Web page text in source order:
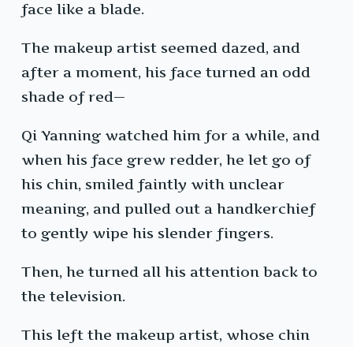
face like a blade.
The makeup artist seemed dazed, and
after a moment, his face turned an odd
shade of red—
Qi Yanning watched him for a while, and
when his face grew redder, he let go of
his chin, smiled faintly with unclear
meaning, and pulled out a handkerchief
to gently wipe his slender fingers.
Then, he turned all his attention back to
the television.
This left the makeup artist, whose chin